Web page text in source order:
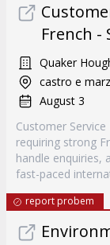
French -
Quaker
castro e
August 3
Customer
requiring strong
handle enquiries,
fast-paced
report probem